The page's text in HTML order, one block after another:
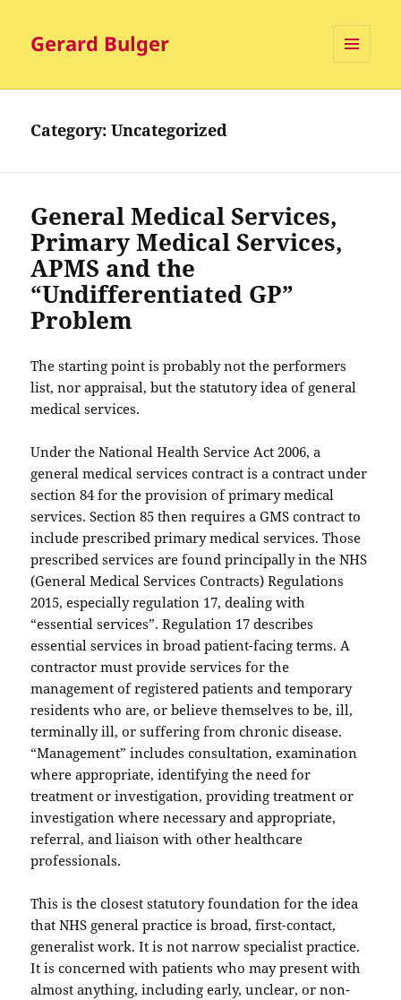
Gerard Bulger
AND
Category:Uncategorized
General Medical Services,
Primary Medical Services,
APMS and the
“Undifferentiated GP”
Problem
The starting point is probably not the performers
list, nor appraisal, but the statutory idea of general
medical services.
Under the National Health Service Act 2006, a
general medical services contract is a contract under
section 84 for the provision of primary medical
services. Section 85 then requires a GMS contract to
include prescribed primary medical services. Those
prescribed services are found principally in the NHS
(General Medical Services Contracts) Regulations
2015, especially regulation 17, dealing with
“essential services”. Regulation 17 describes
essential services in broad patient-facing terms. A
contractor must provide services for the
management of registered patients and temporary
residents who are, or believe themselves to be, ill,
terminally ill, or suffering from chronic disease.
“Management” includes consultation, examination
where appropriate, identifying the need for
treatment or investigation, providing treatment or
investigation where necessary and appropriate,
referral, and liaison with other healthcare
professionals.
This is the closest statutory foundation for the idea
that NHS general practice is broad, first-contact,
generalist work. It is not narrow specialist practice.
It is concerned with patients who may present with
almost anything, including early, unclear, or non-